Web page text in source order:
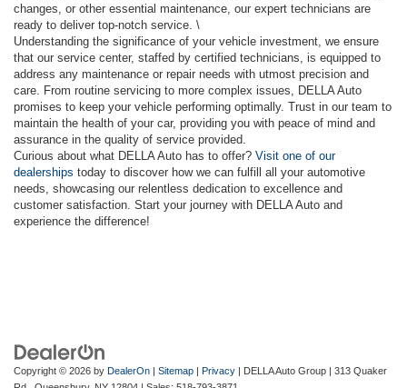
changes, or other essential maintenance, our expert technicians are
ready to deliver top-notch service. \
Understanding the significance of your vehicle investment, we ensure
that our service center, staffed by certified technicians, is equipped to
address any maintenance or repair needs with utmost precision and
care. From routine servicing to more complex issues, DELLA Auto
promises to keep your vehicle performing optimally. Trust in our team to
maintain the health of your car, providing you with peace of mind and
assurance in the quality of service provided.
Curious about what DELLA Auto has to offer? Visit one of our
dealerships today to discover how we can fulfill all your automotive
needs, showcasing our relentless dedication to excellence and
customer satisfaction. Start your journey with DELLA Auto and
experience the difference!
Copyright © 2026 by DealerOn | Sitemap | Privacy | DELLA Auto Group | 313 Quaker